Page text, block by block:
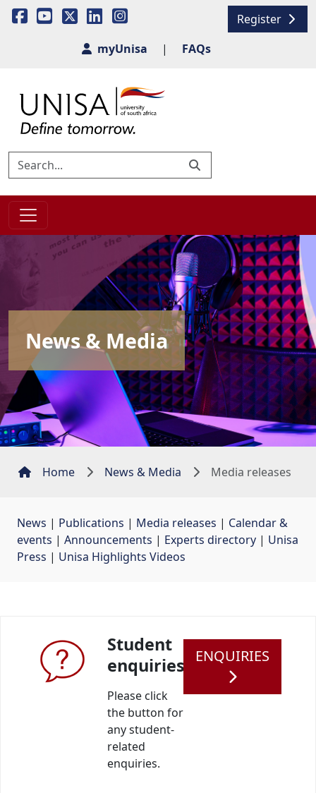
Register
myUnisa
| FAQs
News & Media
Home News & Media Media releases
News | Publications | Media releases | Calendar &
events | Announcements | Experts directory | Unisa
Press | Unisa Highlights Videos
Student
enquiries
Please click
the button for
any student-
related
enquiries.
ENQUIRIES